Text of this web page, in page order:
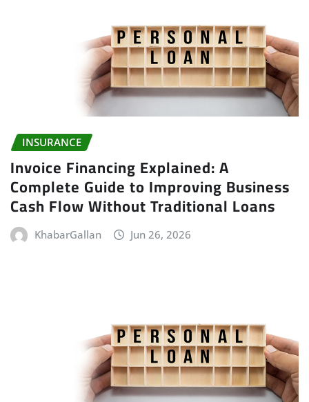
INSURANCE
Invoice Financing Explained: A
Complete Guide to Improving Business
Cash Flow Without Traditional Loans
KhabarGallan Jun 26, 2026